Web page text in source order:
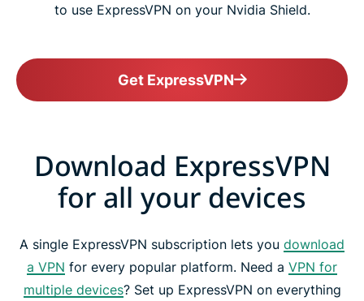
to use ExpressVPN on your Nvidia Shield.
Get ExpressVPN
Download ExpressVPN
for all your devices
A single ExpressVPN subscription lets you download
a VPN for every popular platform. Need a VPN for
multiple devices? Set up ExpressVPN on everything